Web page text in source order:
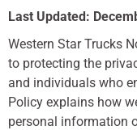
Last Updated:
Western Star Trucks
to protecting the
and individuals who
Policy explains how
personal information